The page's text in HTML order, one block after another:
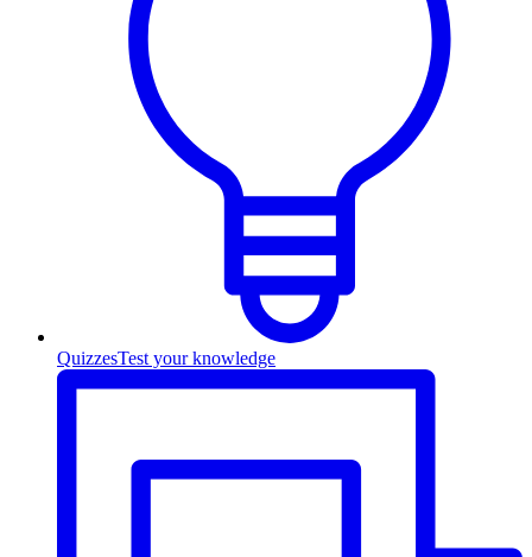
QuizzesTest your knowledge